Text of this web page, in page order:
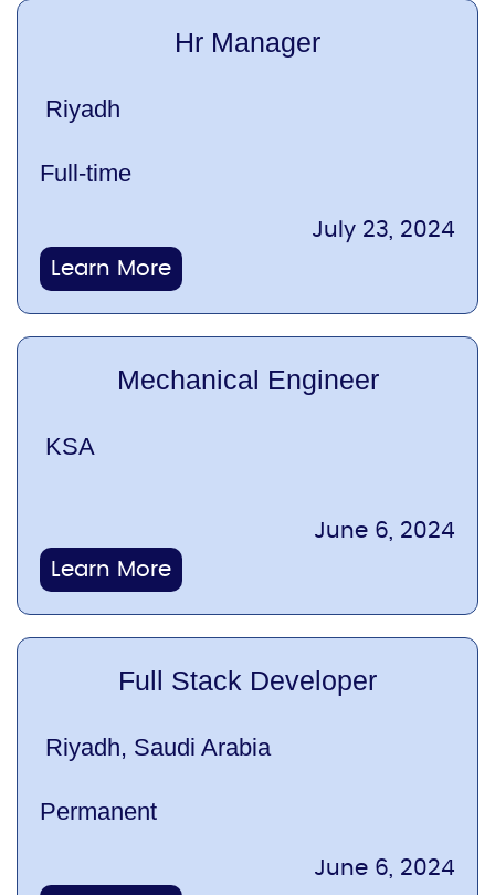
Hr Manager
Riyadh
Full-time
Learn More
July 23, 2024
Mechanical Engineer
KSA
Learn More
June 6, 2024
Full Stack Developer
Riyadh, Saudi Arabia
Permanent
June 6, 2024